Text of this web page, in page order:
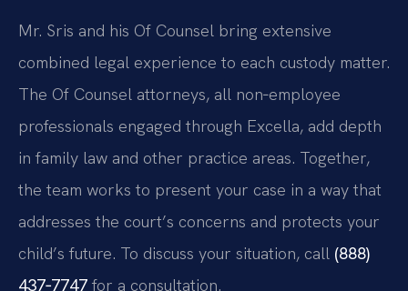
Mr. Sris and his Of Counsel bring extensive
combined legal experience to each custody matter.
The Of Counsel attorneys, all non‑employee
professionals engaged through Excella, add depth
in family law and other practice areas. Together,
the team works to present your case in a way that
addresses the court’s concerns and protects your
child’s future. To discuss your situation, call (888)
437‑7747 for a consultation.